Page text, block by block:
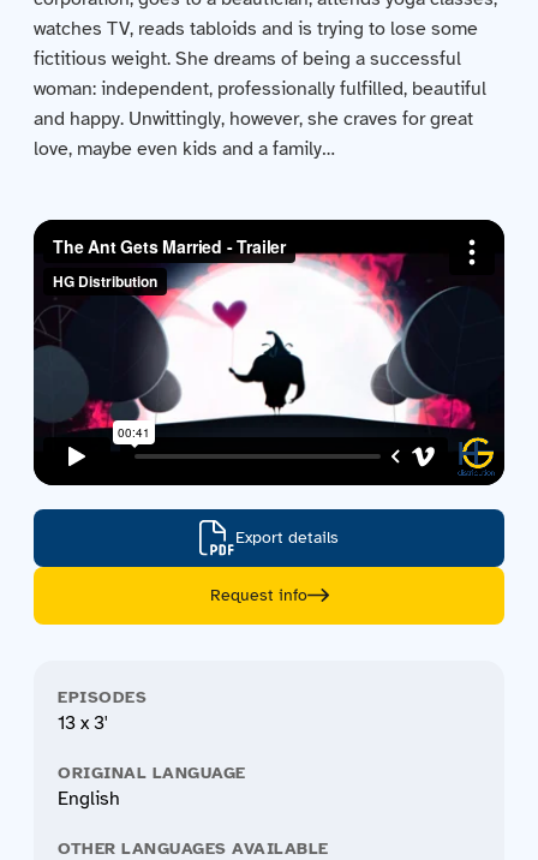
Contact us
Acquisitions
watches TV, reads tabloids and is trying to lose some
fictitious weight. She dreams of being a successful
woman: independent, professionally fulfilled, beautiful
and happy. Unwittingly, however, she craves for great
love, maybe even kids and a family…
Export details
Request info
EPISODES
13 x 3'
ORIGINAL LANGUAGE
English
OTHER LANGUAGES AVAILABLE